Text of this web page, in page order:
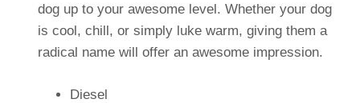
dog up to your awesome level. Whether your dog
is cool, chill, or simply luke warm, giving them a
radical name will offer an awesome impression.
Diesel